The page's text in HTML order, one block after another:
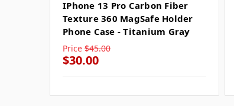
IPhone 13 Pro Carbon Fiber
Texture 360 MagSafe Holder
Phone Case - Titanium Gray
Price $45.00
$30.00